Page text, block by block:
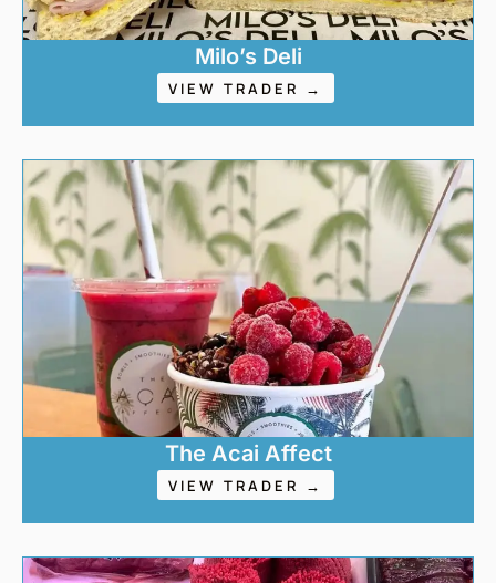
Milo’s Deli
VIEW TRADER →
The Acai Affect
VIEW TRADER →